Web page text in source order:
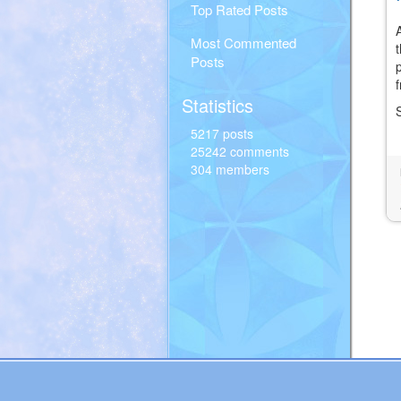
Top Rated Posts
Most Commented
Posts
Statistics
5217 posts
25242 comments
304 members